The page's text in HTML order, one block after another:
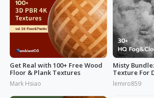
Get Real with 100+ Free Wood
Floor & Plank Textures
Mark Hsiao
Misty
Texture For
Designs
lemiro859